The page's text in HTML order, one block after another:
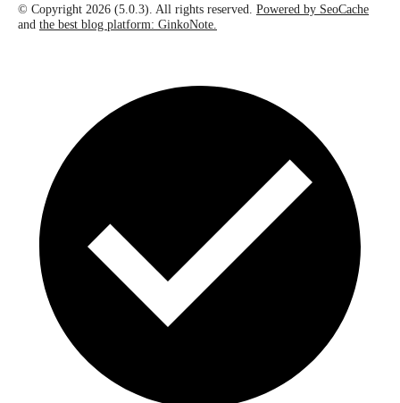
© Copyright 2026 (5.0.3). All rights reserved. Powered by SeoCache
and the best blog platform: GinkoNote.